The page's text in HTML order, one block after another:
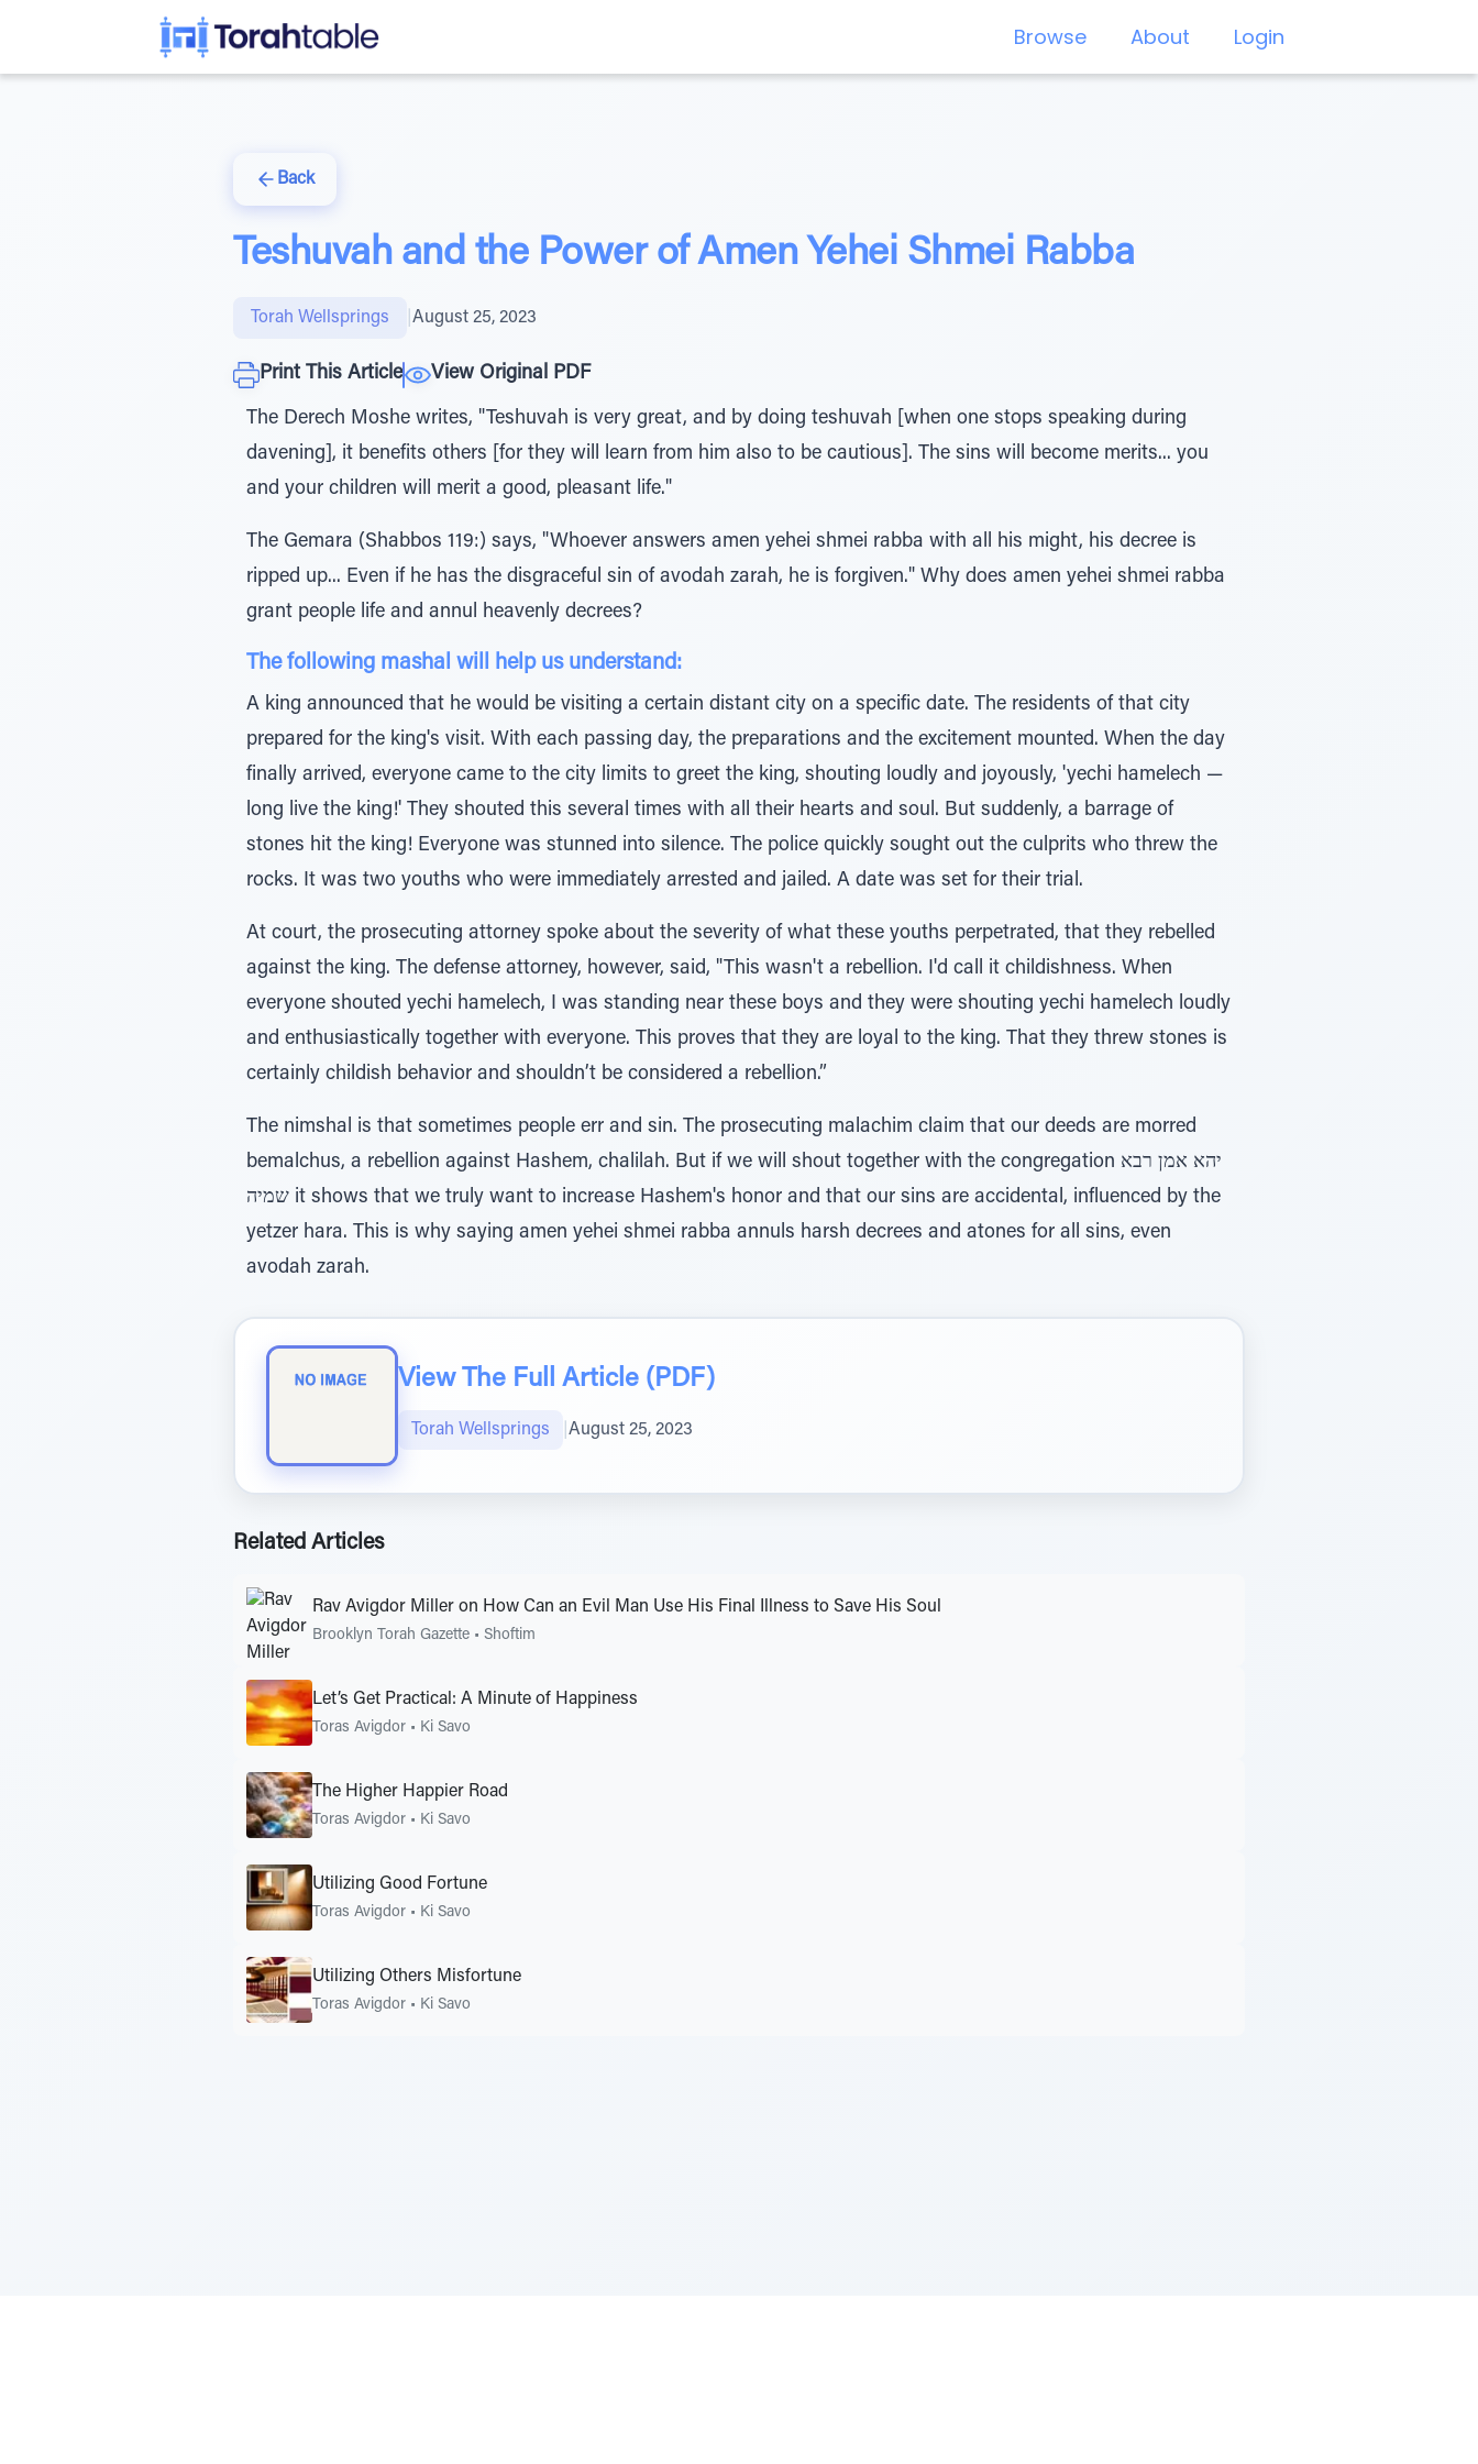
Browse About Login
Back
Teshuvah and the Power of Amen Yehei Shmei Rabba
Torah Wellsprings August 25, 2023
Print This Article View Original PDF
The Derech Moshe writes, "Teshuvah is very great, and by doing teshuvah [when one stops speaking during
davening], it benefits others [for they will learn from him also to be cautious]. The sins will become merits... you
and your children will merit a good, pleasant life."
The Gemara (Shabbos 119:) says, "Whoever answers amen yehei shmei rabba with all his might, his decree is
ripped up... Even if he has the disgraceful sin of avodah zarah, he is forgiven." Why does amen yehei shmei rabba
grant people life and annul heavenly decrees?
The following mashal will help us understand:
A king announced that he would be visiting a certain distant city on a specific date. The residents of that city
prepared for the king's visit. With each passing day, the preparations and the excitement mounted. When the day
finally arrived, everyone came to the city limits to greet the king, shouting loudly and joyously, 'yechi hamelech —
long live the king!' They shouted this several times with all their hearts and soul. But suddenly, a barrage of
stones hit the king! Everyone was stunned into silence. The police quickly sought out the culprits who threw the
rocks. It was two youths who were immediately arrested and jailed. A date was set for their trial.
At court, the prosecuting attorney spoke about the severity of what these youths perpetrated, that they rebelled
against the king. The defense attorney, however, said, "This wasn't a rebellion. I'd call it childishness. When
everyone shouted yechi hamelech, I was standing near these boys and they were shouting yechi hamelech loudly
and enthusiastically together with everyone. This proves that they are loyal to the king. That they threw stones is
certainly childish behavior and shouldn’t be considered a rebellion.”
The nimshal is that sometimes people err and sin. The prosecuting malachim claim that our deeds are morred
bemalchus, a rebellion against Hashem, chalilah. But if we will shout together with the congregation יהא אמן רבא
שמיה it shows that we truly want to increase Hashem's honor and that our sins are accidental, influenced by the
yetzer hara. This is why saying amen yehei shmei rabba annuls harsh decrees and atones for all sins, even
avodah zarah.
View The Full Article (PDF)
Torah Wellsprings August 25, 2023
Related Articles
Rav Avigdor Miller on How Can an Evil Man Use His Final Illness to Save His Soul
Brooklyn Torah Gazette • Shoftim
Let’s Get Practical: A Minute of Happiness
Toras Avigdor • Ki Savo
The Higher Happier Road
Toras Avigdor • Ki Savo
Utilizing Good Fortune
Toras Avigdor • Ki Savo
Utilizing Others Misfortune
Toras Avigdor • Ki Savo